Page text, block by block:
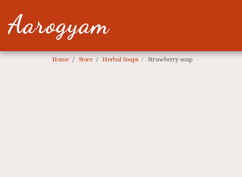
Aarogyam
Home Store Herbal Soaps Strawberry soap